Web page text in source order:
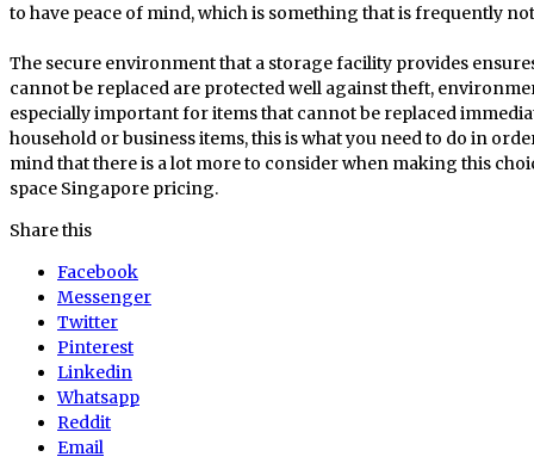
to have peace of mind, which is something that is frequently
The secure environment that a storage facility provides
cannot be replaced are protected well against theft,
especially important for items that cannot be replaced
household or business items, this is what you need to do in
mind that there is a lot more to consider when making this
space Singapore pricing.
Share this
Facebook
Messenger
Twitter
Pinterest
Linkedin
Whatsapp
Reddit
Email